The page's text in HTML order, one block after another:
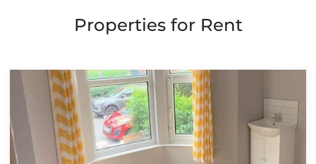
Properties for Rent